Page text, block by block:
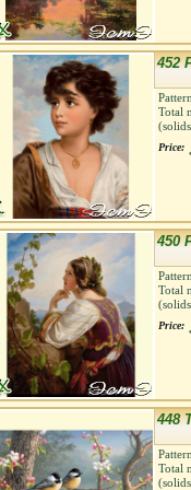
452
Total
Price:
450
Total
Price:
448
Total